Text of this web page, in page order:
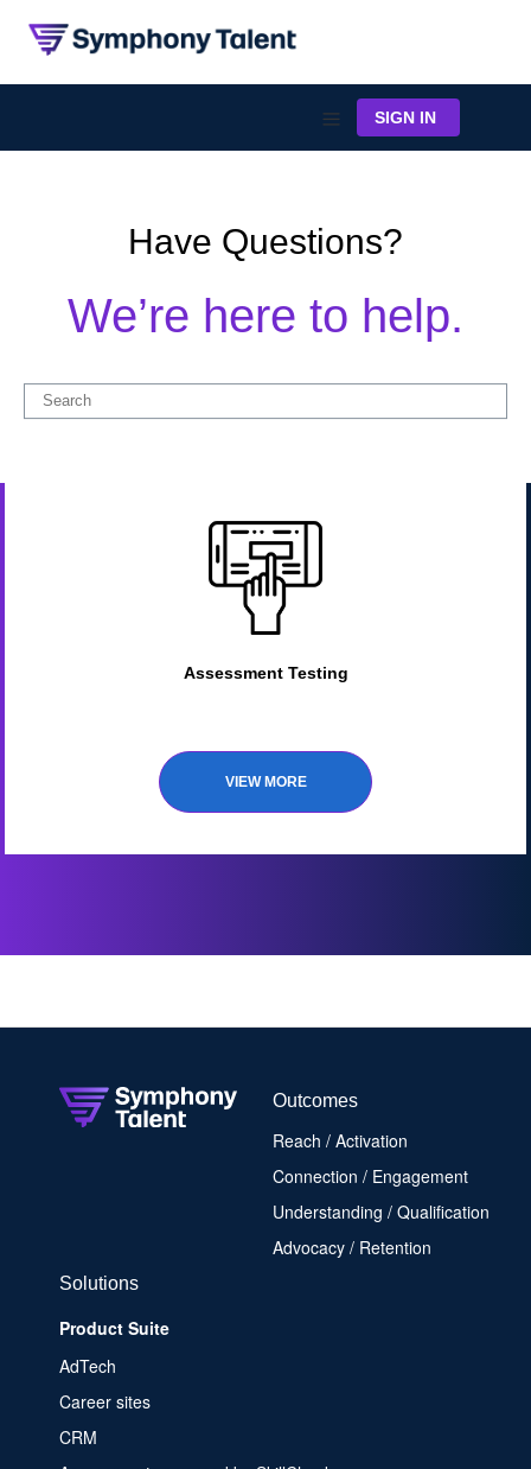
SIGN IN
Have Questions?
We’re here to help.
Assessment Testing
VIEW MORE
Outcomes
Reach / Activation
Connection / Engagement
Understanding / Qualification
Advocacy / Retention
Solutions
Product Suite
AdTech
Career sites
CRM